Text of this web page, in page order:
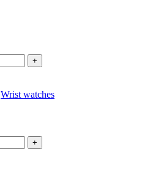
+
Wrist watches
+